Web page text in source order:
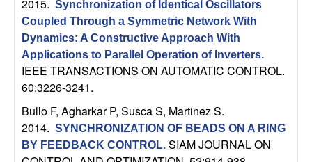
C
S
a
n
2015. Synchronization of Identical Oscillators
Coupled Through a Symmetric Network With
Dynamics: A Constructive Approach With
Applications to Parallel Operation of Inverters.
IEEE TRANSACTIONS ON AUTOMATIC CONTROL.
60:3226-3241.
Bullo F, Agharkar P, Susca S, Martinez S.
2014. SYNCHRONIZATION OF BEADS ON A RING
BY FEEDBACK CONTROL. SIAM JOURNAL ON